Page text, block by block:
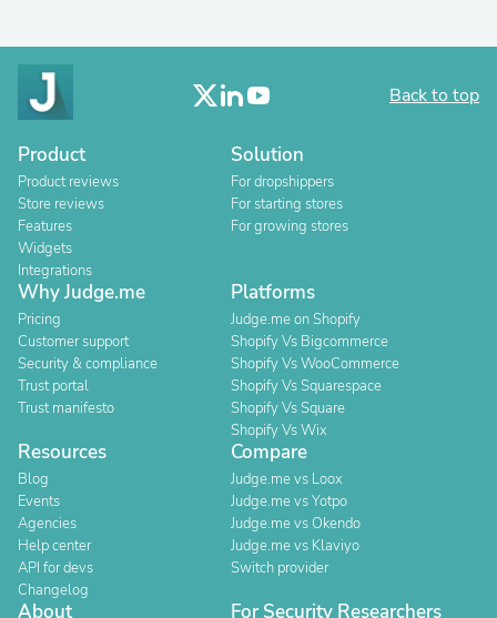
Back to top
Product
Product reviews
Store reviews
Features
Widgets
Integrations
Solution
For dropshippers
For starting stores
For growing stores
Why Judge.me
Pricing
Customer support
Security & compliance
Trust portal
Trust manifesto
Platforms
Judge.me on Shopify
Shopify Vs Bigcommerce
Shopify Vs WooCommerce
Shopify Vs Squarespace
Shopify Vs Square
Shopify Vs Wix
Resources
Blog
Events
Agencies
Help center
API for devs
Changelog
Compare
Judge.me vs Loox
Judge.me vs Yotpo
Judge.me vs Okendo
Judge.me vs Klaviyo
Switch provider
About For Security Researchers